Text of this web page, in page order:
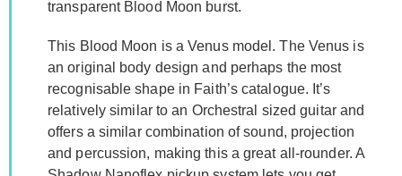
transparent Blood Moon burst.
This Blood Moon is a Venus model. The Venus is
an original body design and perhaps the most
recognisable shape in Faith’s catalogue. It’s
relatively similar to an Orchestral sized guitar and
offers a similar combination of sound, projection
and percussion, making this a great all-rounder. A